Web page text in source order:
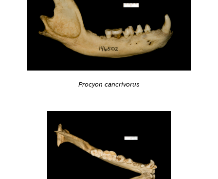
Procyon cancrivorus